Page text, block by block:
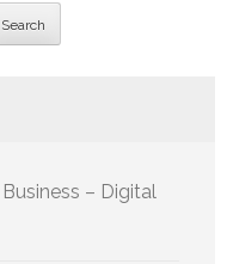
Search
– Digital